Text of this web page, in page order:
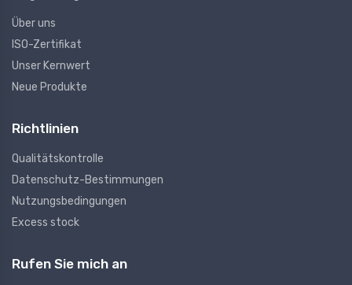
Über uns
ISO-Zertifikat
Unser Kernwert
Neue Produkte
Richtlinien
Qualitätskontrolle
Datenschutz-Bestimmungen
Nutzungsbedingungen
Excess stock
Rufen Sie mich an